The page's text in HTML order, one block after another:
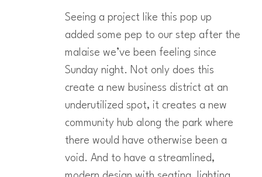
Seeing a project like this pop up
added some pep to our step after the
malaise we’ve been feeling since
Sunday night. Not only does this
create a new business district at an
underutilized spot, it creates a new
community hub along the park where
there would have otherwise been a
void. And to have a streamlined,